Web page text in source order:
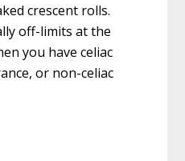
crescent rolls.
off-limits at the
you have celiac
or non-celiac